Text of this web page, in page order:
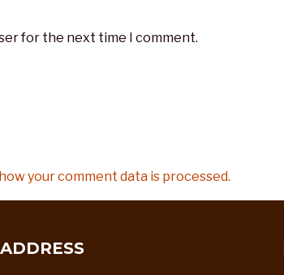
for the next time I comment.
your comment data is processed.